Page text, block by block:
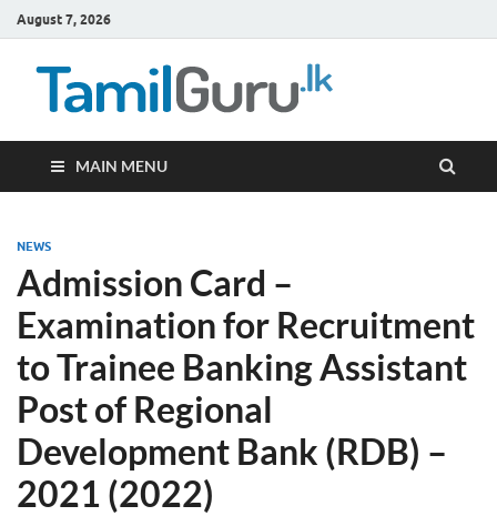
August 7, 2026
MAIN MENU
NEWS
Admission Card –
Examination for Recruitment
to Trainee Banking Assistant
Post of Regional
Development Bank (RDB) –
2021 (2022)